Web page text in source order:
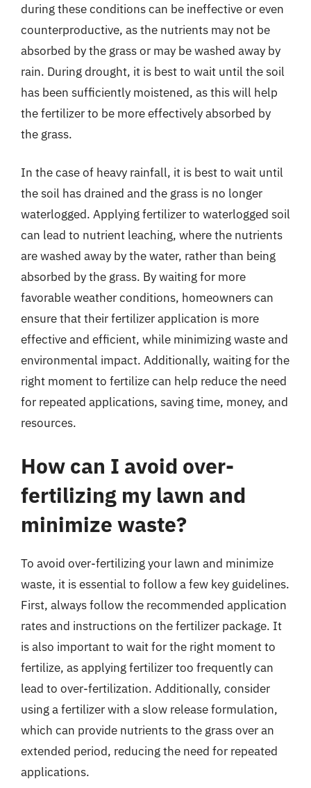
during these conditions can be ineffective or even
counterproductive, as the nutrients may not be
absorbed by the grass or may be washed away by
rain. During drought, it is best to wait until the soil
has been sufficiently moistened, as this will help
the fertilizer to be more effectively absorbed by
the grass.
In the case of heavy rainfall, it is best to wait until
the soil has drained and the grass is no longer
waterlogged. Applying fertilizer to waterlogged soil
can lead to nutrient leaching, where the nutrients
are washed away by the water, rather than being
absorbed by the grass. By waiting for more
favorable weather conditions, homeowners can
ensure that their fertilizer application is more
effective and efficient, while minimizing waste and
environmental impact. Additionally, waiting for the
right moment to fertilize can help reduce the need
for repeated applications, saving time, money, and
resources.
How can I avoid over-
fertilizing my lawn and
minimize waste?
To avoid over-fertilizing your lawn and minimize
waste, it is essential to follow a few key guidelines.
First, always follow the recommended application
rates and instructions on the fertilizer package. It
is also important to wait for the right moment to
fertilize, as applying fertilizer too frequently can
lead to over-fertilization. Additionally, consider
using a fertilizer with a slow release formulation,
which can provide nutrients to the grass over an
extended period, reducing the need for repeated
applications.